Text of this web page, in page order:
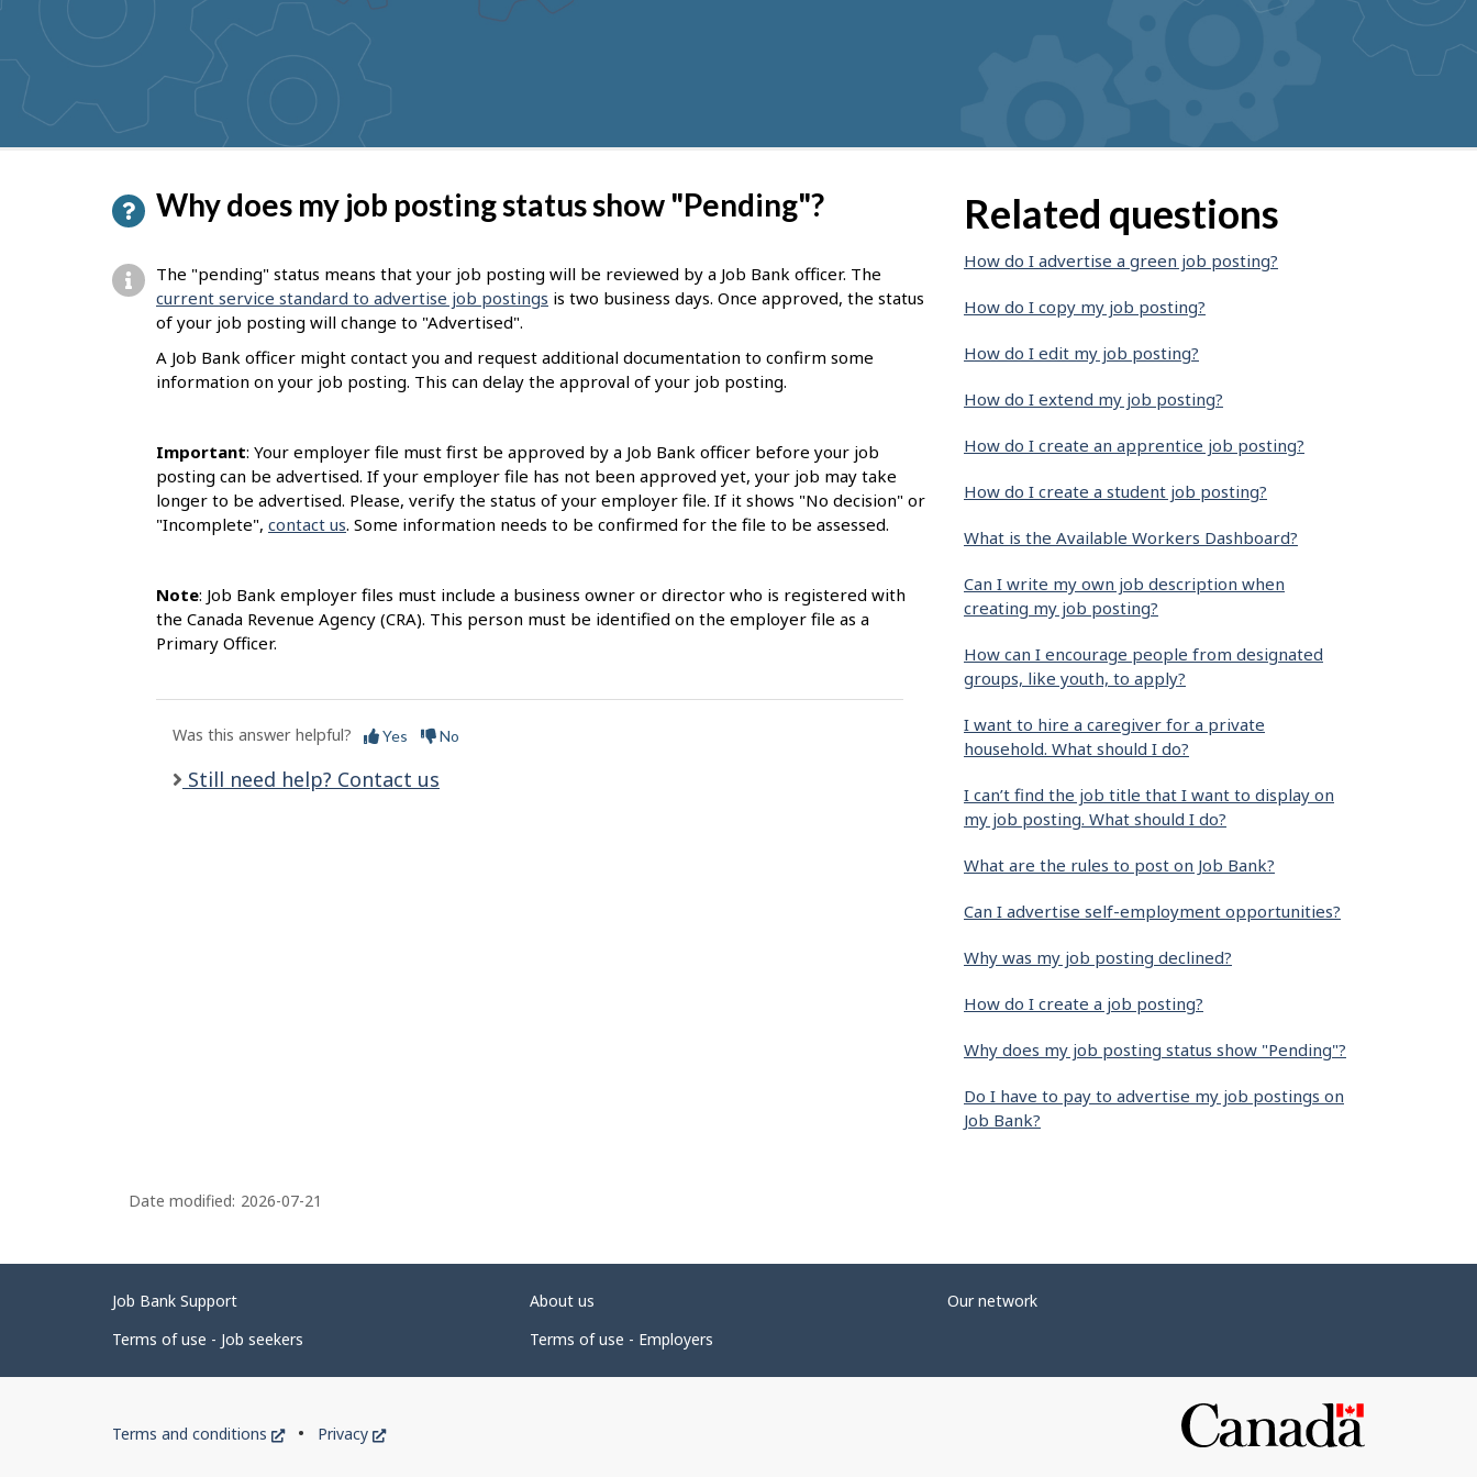
suggestions
Why does my job posting status show "Pending"?
The "pending" status means that your job posting will be reviewed by a Job Bank officer. The
current service standard to advertise job postings is two business days. Once approved, the status
of your job posting will change to "Advertised".
A Job Bank officer might contact you and request additional documentation to confirm some
information on your job posting. This can delay the approval of your job posting.
Important: Your employer file must first be approved by a Job Bank officer before your job
posting can be advertised. If your employer file has not been approved yet, your job may take
longer to be advertised. Please, verify the status of your employer file. If it shows "No decision" or
"Incomplete", contact us. Some information needs to be confirmed for the file to be assessed.
Note: Job Bank employer files must include a business owner or director who is registered with
the Canada Revenue Agency (CRA). This person must be identified on the employer file as a
Primary Officer.
Was this answer helpful? Yes No
Still need help? Contact us
Related questions
How do I advertise a green job posting?
How do I copy my job posting?
How do I edit my job posting?
How do I extend my job posting?
How do I create an apprentice job posting?
How do I create a student job posting?
What is the Available Workers Dashboard?
Can I write my own job description when
creating my job posting?
How can I encourage people from designated
groups, like youth, to apply?
I want to hire a caregiver for a private
household. What should I do?
I can’t find the job title that I want to display on
my job posting. What should I do?
What are the rules to post on Job Bank?
Can I advertise self-employment opportunities?
Why was my job posting declined?
How do I create a job posting?
Why does my job posting status show "Pending"?
Do I have to pay to advertise my job postings on
Job Bank?
P
a
g
e
Date modified: 2026-07-21
Related
links
Job Bank Support About us
Our network
Terms of use - Job seekers
Terms of use - Employers
Government
Terms and conditions
This
Privacy
This